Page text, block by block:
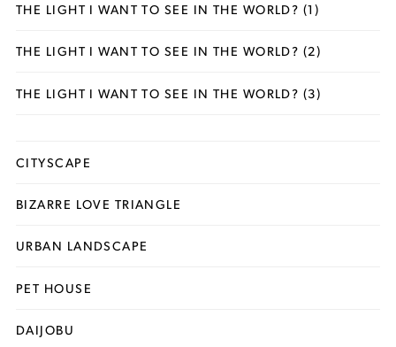
THE LIGHT I WANT TO SEE IN THE WORLD? (1)
THE LIGHT I WANT TO SEE IN THE WORLD? (2)
THE LIGHT I WANT TO SEE IN THE WORLD? (3)
CITYSCAPE
BIZARRE LOVE TRIANGLE
URBAN LANDSCAPE
PET HOUSE
DAIJOBU